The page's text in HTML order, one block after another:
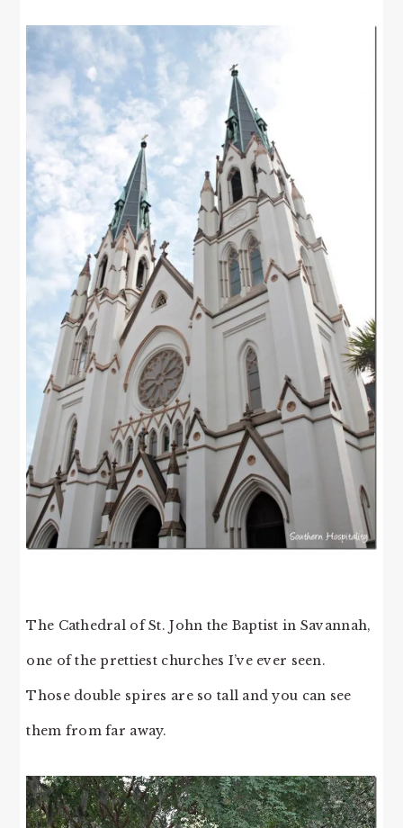
The Cathedral of St. John the Baptist in Savannah,
one of the prettiest churches I’ve ever seen.
Those double spires are so tall and you can see
them from far away.